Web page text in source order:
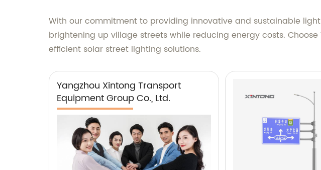
With our commitment to providing innovative and sustainable
brightening up village streets while reducing energy costs.
efficient solar street lighting solutions.
Yangzhou Xintong Transport
Equipment Group Co., Ltd.